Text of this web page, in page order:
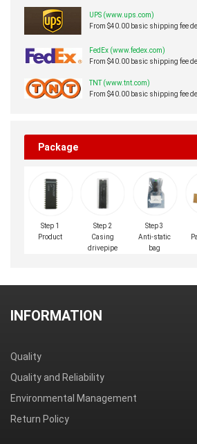
UPS (www.ups.com)
From $40.00 basic shipping fee
FedEx (www.fedex.com)
From $40.00 basic shipping fee
TNT (www.tnt.com)
From $40.00 basic shipping fee
Package
Step 1
Product
Step 2
Casing
drivepipe
Step 3
Anti-static
bag
INFORMATION
Quality
Quality and Reliability
Environmental Management
Return Policy